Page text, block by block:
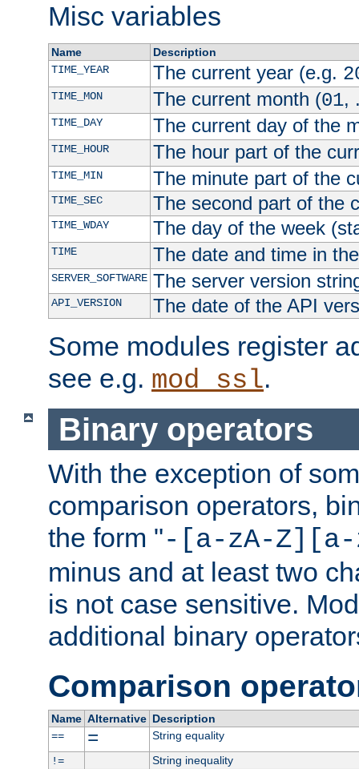
Misc variables
Name
Description
TIME_YEAR
The current year (e.g.
TIME_MON The current month (01,
TIME_DAY The current day of the
TIME_HOUR The hour part of the
TIME_MIN The minute part of the
TIME_SEC The second part of the
TIME_WDAY The day of the week
TIME The date and time in
SERVER_SOFTWARE The server version
API_VERSION The date of the API
Some modules register
see e.g. mod_ssl.
Binary operators
With the exception of
comparison operators,
the form "-[a-zA-Z][a-
minus and at least two
is not case sensitive.
additional binary
Comparison
Name Alternative Description
==
=
String equality
!=
String inequality